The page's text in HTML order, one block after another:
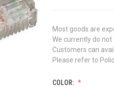
Most goods are
We currently do
Customers can
Please refer to
COLOR: